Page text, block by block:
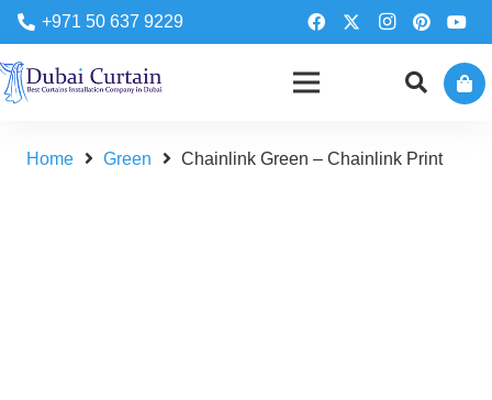
+971 50 637 9229
Home Green Chainlink Green – Chainlink Print